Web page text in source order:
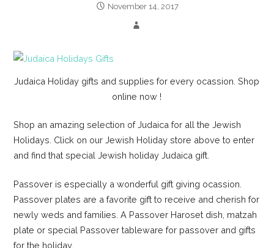
November 14, 2017
Judaica Holiday gifts and supplies for every ocassion. Shop
online now !
Shop an amazing selection of Judaica for all the Jewish
Holidays. Click on our Jewish Holiday store above to enter
and find that special Jewish holiday Judaica gift.
Passover is especially a wonderful gift giving ocassion.
Passover plates are a favorite gift to receive and cherish for
newly weds and families. A Passover Haroset dish, matzah
plate or special Passover tableware for passover and gifts
for the holiday.